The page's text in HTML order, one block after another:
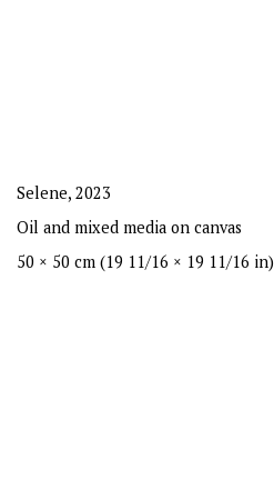
Selene, 2023
Oil and mixed media on canvas
50 × 50 cm (19 11/16 × 19 11/16 in)